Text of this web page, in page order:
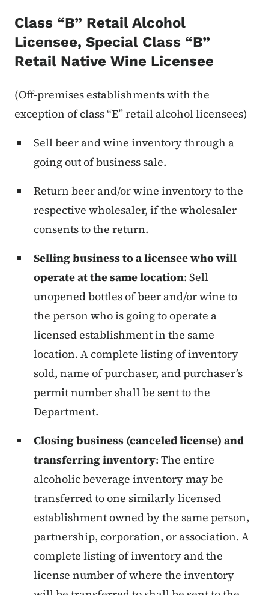
Class “B” Retail Alcohol
Licensee, Special Class “B”
Retail Native Wine Licensee
(Off-premises establishments with the
exception of class “E” retail alcohol licensees)
Sell beer and wine inventory through a
going out of business sale.
Return beer and/or wine inventory to the
respective wholesaler, if the wholesaler
consents to the return.
Selling business to a licensee who will
operate at the same location: Sell
unopened bottles of beer and/or wine to
the person who is going to operate a
licensed establishment in the same
location. A complete listing of inventory
sold, name of purchaser, and purchaser’s
permit number shall be sent to the
Department.
Closing business (canceled license) and
transferring inventory: The entire
alcoholic beverage inventory may be
transferred to one similarly licensed
establishment owned by the same person,
partnership, corporation, or association. A
complete listing of inventory and the
license number of where the inventory